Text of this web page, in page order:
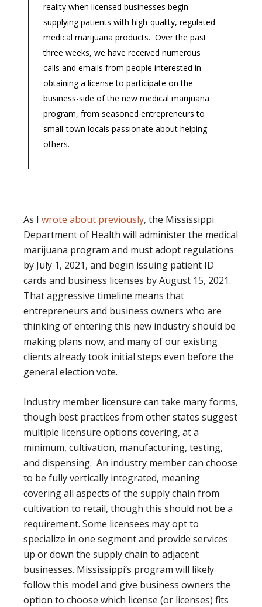
reality when licensed businesses begin
supplying patients with high-quality, regulated
medical marijuana products. Over the past
three weeks, we have received numerous
calls and emails from people interested in
obtaining a license to participate on the
business-side of the new medical marijuana
program, from seasoned entrepreneurs to
small-town locals passionate about helping
others.
As I wrote about previously, the Mississippi
Department of Health will administer the medical
marijuana program and must adopt regulations
by July 1, 2021, and begin issuing patient ID
cards and business licenses by August 15, 2021.
That aggressive timeline means that
entrepreneurs and business owners who are
thinking of entering this new industry should be
making plans now, and many of our existing
clients already took initial steps even before the
general election vote.
Industry member licensure can take many forms,
though best practices from other states suggest
multiple licensure options covering, at a
minimum, cultivation, manufacturing, testing,
and dispensing. An industry member can choose
to be fully vertically integrated, meaning
covering all aspects of the supply chain from
cultivation to retail, though this should not be a
requirement. Some licensees may opt to
specialize in one segment and provide services
up or down the supply chain to adjacent
businesses. Mississippi’s program will likely
follow this model and give business owners the
option to choose which license (or licenses) fits